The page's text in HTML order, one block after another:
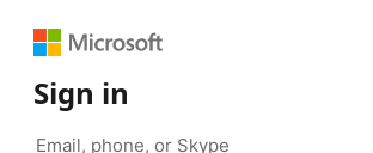
Sign in